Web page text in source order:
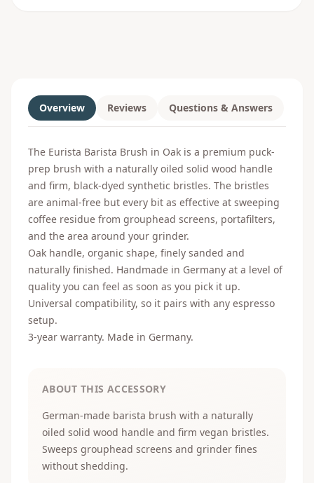
Overview Reviews Questions & Answers
The Eurista Barista Brush in Oak is a premium puck-
prep brush with a naturally oiled solid wood handle
and firm, black-dyed synthetic bristles. The bristles
are animal-free but every bit as effective at sweeping
coffee residue from grouphead screens, portafilters,
and the area around your grinder.
Oak handle, organic shape, finely sanded and
naturally finished. Handmade in Germany at a level of
quality you can feel as soon as you pick it up.
Universal compatibility, so it pairs with any espresso
setup.
3-year warranty. Made in Germany.
ABOUT THIS ACCESSORY
German-made barista brush with a naturally
oiled solid wood handle and firm vegan bristles.
Sweeps grouphead screens and grinder fines
without shedding.